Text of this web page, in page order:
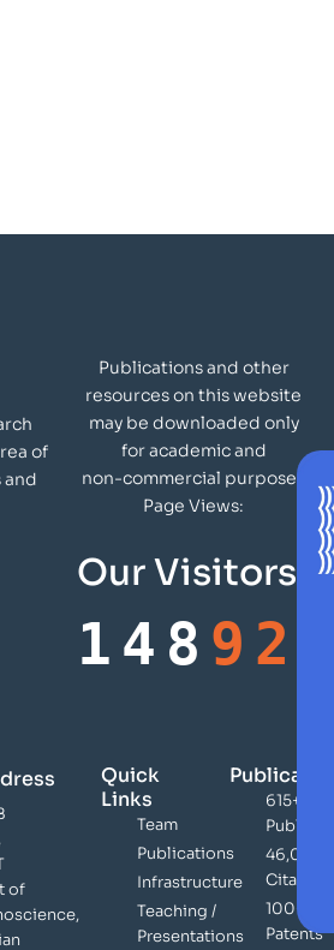
of
and
Publications and other
resources on this website
may be downloaded only
for academic and
non-commercial purposes
Page Views:
Our Visitors
148
of
Quick
Links
Team
Publications
Infrastructure
Teaching /
Presentations
615+
46,000+
100+
Patents